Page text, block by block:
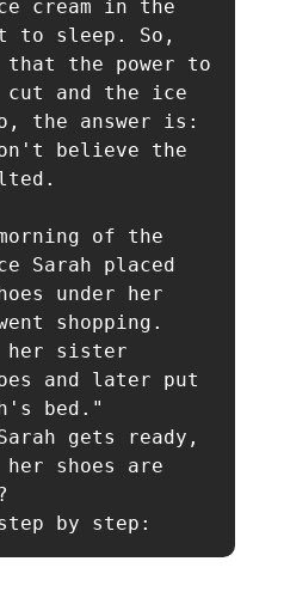
cream in the
to sleep. So,
that the power to
cut and the ice
the answer is:
believe the
of the
Sarah placed
under her
shopping.
her sister
and later put
bed."
gets ready,
her shoes are
by step: